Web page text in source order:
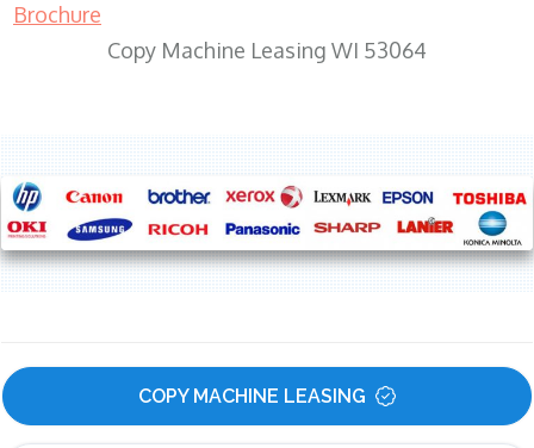
Brochure
Copy Machine Leasing WI 53064
COPY MACHINE LEASING